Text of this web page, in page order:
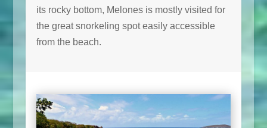
its rocky bottom, Melones is mostly visited for
the great snorkeling spot easily accessible
from the beach.